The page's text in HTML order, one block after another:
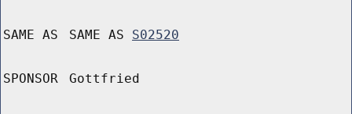
SAME AS SAME AS S02520
SPONSOR Gottfried